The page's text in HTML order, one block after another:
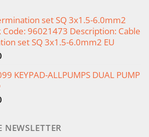
set SQ 3x1.5-6.0mm2
Code: 96021473 Description: Cable
set SQ 3x1.5-6.0mm2 EU
KEYPAD-ALLPUMPS DUAL PUMP